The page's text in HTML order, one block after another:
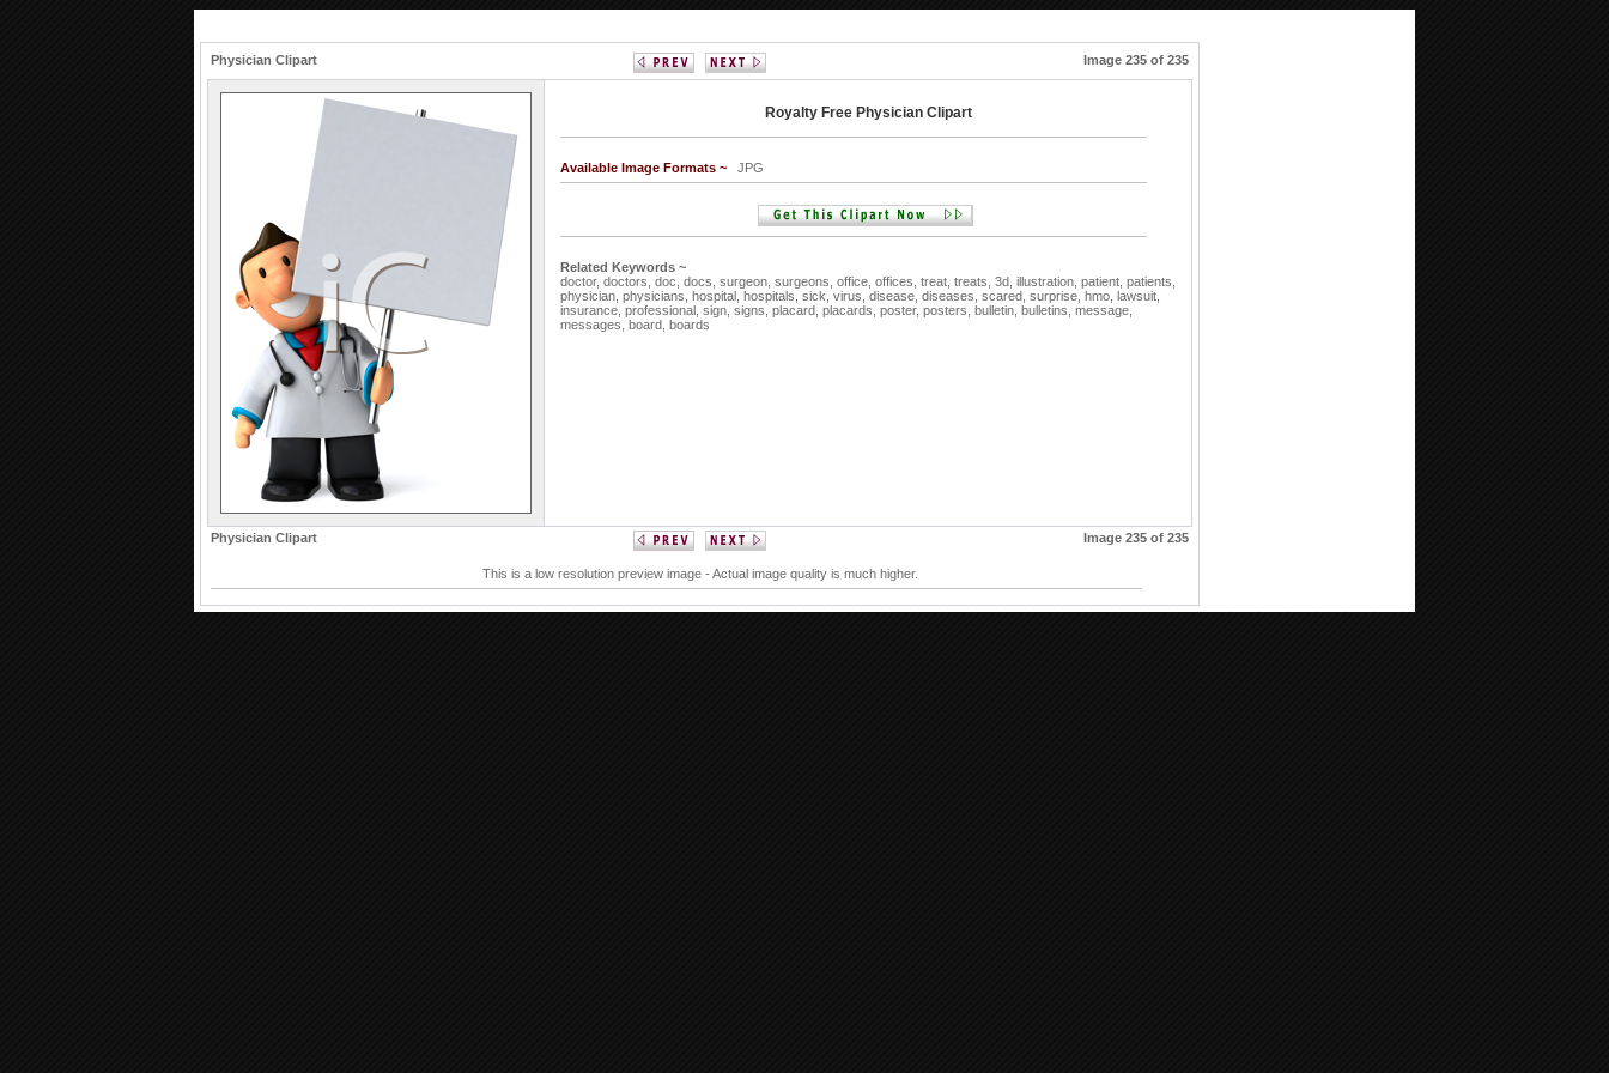
Physician Clipart Image 235 of 235
Royalty Free Physician Clipart
Available Image Formats ~ JPG
Related Keywords ~
doctor, doctors, doc, docs, surgeon, surgeons, office, offices, treat, treats, 3d, illustration, patient, patients,
physician, physicians, hospital, hospitals, sick, virus, disease, diseases, scared, surprise, hmo, lawsuit,
insurance, professional, sign, signs, placard, placards, poster, posters, bulletin, bulletins, message,
messages, board, boards
Physician Clipart Image 235 of 235
This is a low resolution preview image - Actual image quality is much higher.